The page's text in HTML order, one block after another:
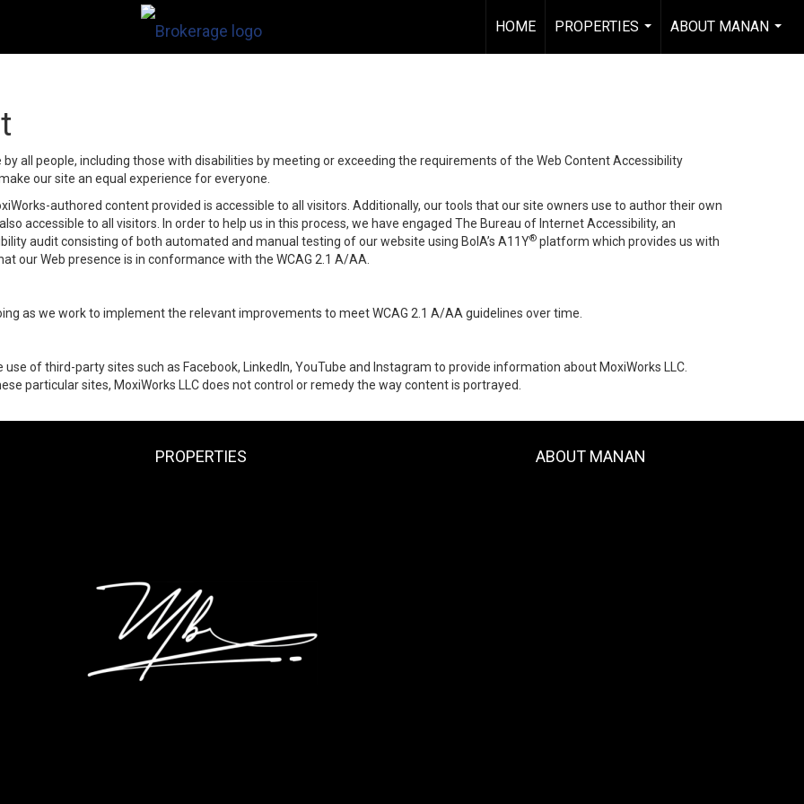
HOME
PROPERTIES
...
ABOUT MANAN
...
all people, including those with disabilities by meeting or exceeding the requirements of the Web Content Accessibility
our site an equal experience for everyone.
authored content provided is accessible to all visitors. Additionally, our tools that our site owners use to author their own
accessible to all visitors. In order to help us in this process, we have engaged The Bureau of Internet Accessibility, an
audit consisting of both automated and manual testing of our website using BoIA’s A11Y® platform which provides us with
our Web presence is in conformance with the WCAG 2.1 A/AA.
as we work to implement the relevant improvements to meet WCAG 2.1 A/AA guidelines over time.
of third-party sites such as Facebook, LinkedIn, YouTube and Instagram to provide information about MoxiWorks LLC.
particular sites, MoxiWorks LLC does not control or remedy the way content is portrayed.
PROPERTIES ABOUT MANAN